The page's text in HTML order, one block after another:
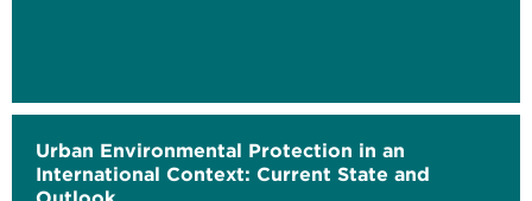
Urban Environmental Protection in an
International Context: Current State and